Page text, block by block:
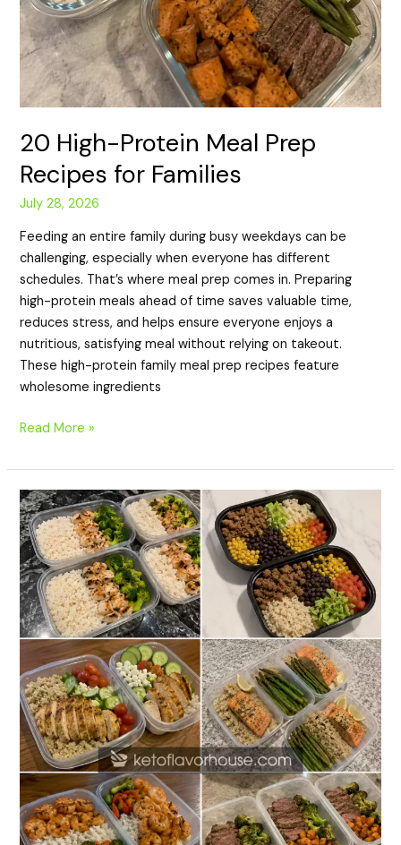
20 High-Protein Meal Prep
Recipes for Families
July 28, 2026
Feeding an entire family during busy weekdays can be
challenging, especially when everyone has different
schedules. That’s where meal prep comes in. Preparing
high-protein meals ahead of time saves valuable time,
reduces stress, and helps ensure everyone enjoys a
nutritious, satisfying meal without relying on takeout.
These high-protein family meal prep recipes feature
wholesome ingredients
Read More »
20
High-
Protein
Meal
Prep
Recipes
Without
Protein
Powder